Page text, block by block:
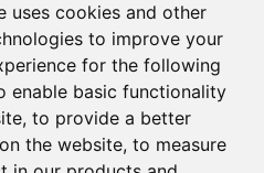
uses cookies and other
to improve your
for the following
enable basic functionality
, to provide a better
the website, to measure